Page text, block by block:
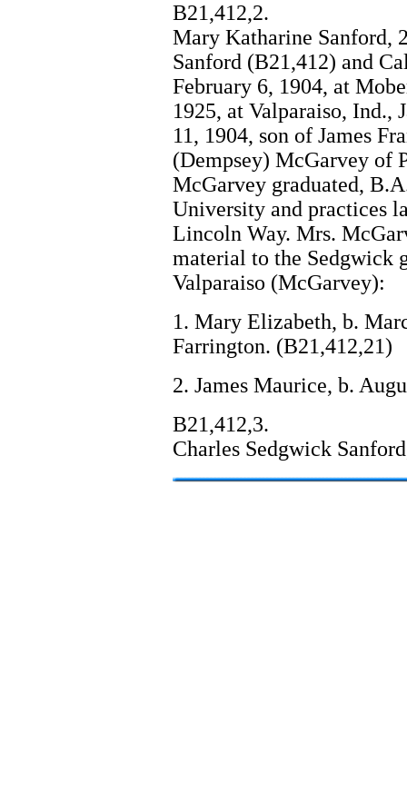
B21,412,2.
Mary Katharine Sanford,
Sanford (B21,412) and
February 6, 1904, at
1925, at Valparaiso, Ind.,
11, 1904, son of James
(Dempsey) McGarvey of
McGarvey graduated,
University and practices
Lincoln Way. Mrs.
material to the Sedgwick
Valparaiso (McGarvey):
1. Mary Elizabeth, b.
Farrington. (B21,412,21)
2. James Maurice, b.
B21,412,3.
Charles Sedgwick